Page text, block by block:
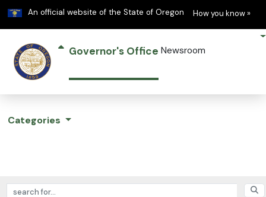
An official website of the State of Oregon Learn
How you know »
Governor's Office Newsroom
Categories
Search posts